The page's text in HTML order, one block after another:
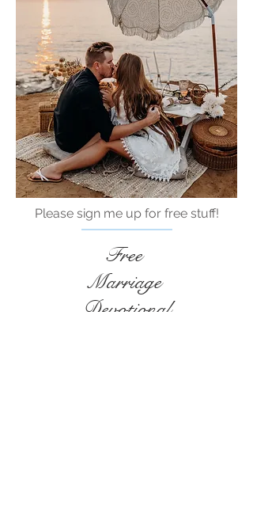
Please sign me up for free stuff!
Free
Marriage
Devotional